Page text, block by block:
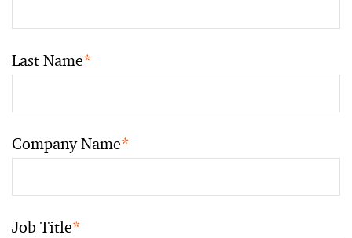
Last Name*
Company Name*
Job Title*